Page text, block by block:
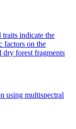
indicate the
factors on the
dry forest fragments
using multispectral